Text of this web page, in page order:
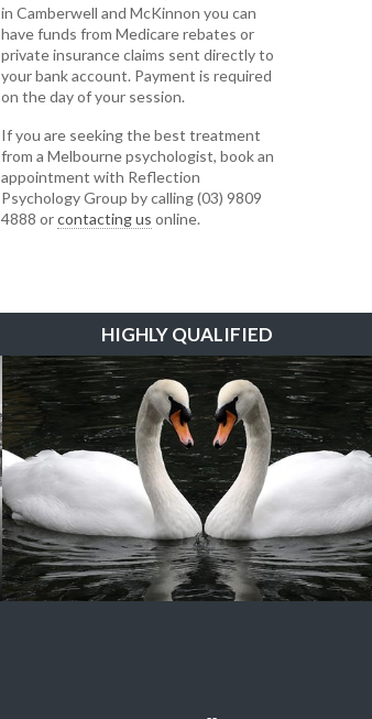
in Camberwell and McKinnon you can
have funds from Medicare rebates or
private insurance claims sent directly to
your bank account. Payment is required
on the day of your session.
If you are seeking the best treatment
from a Melbourne psychologist, book an
appointment with Reflection
Psychology Group by calling (03) 9809
4888 orcontacting us online.
HIGHLY QUALIFIED